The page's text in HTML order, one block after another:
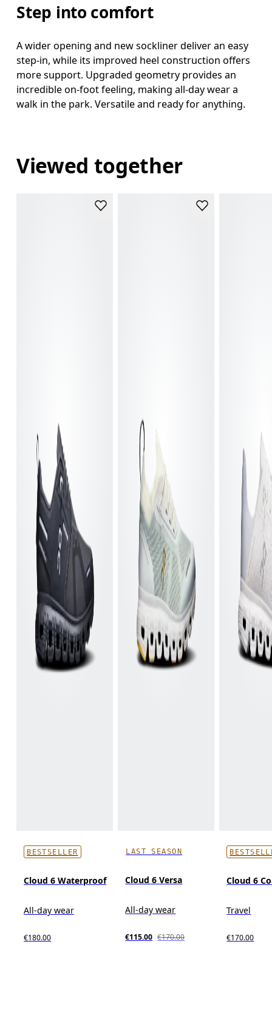
Step into comfort
A wider opening and new sockliner deliver an easy
step-in, while its improved heel construction offers
more support. Upgraded geometry provides an
incredible on-foot feeling, making all-day wear a
walk in the park. Versatile and ready for anything.
Viewed together
BESTSELLER
Cloud 6 Waterproof
All-day wear
€180.00
LAST SEASON
Cloud 6 Versa
All-day wear
€115.00 €170.00
Cloud 6
Travel
€170.00